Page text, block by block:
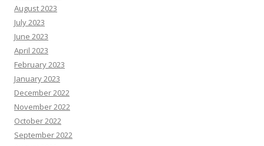
August 2023
July 2023
June 2023
April 2023
February 2023
January 2023
December 2022
November 2022
October 2022
September 2022